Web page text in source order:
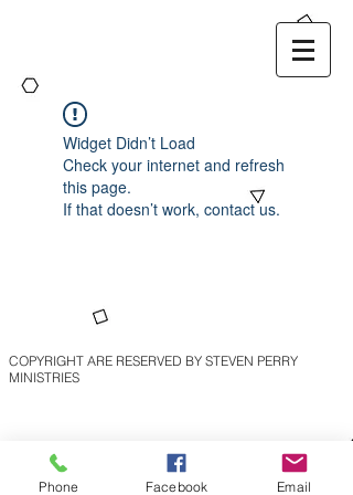
Widget Didn’t Load
Check your internet and refresh
this page.
If that doesn’t work, contact us.
COPYRIGHT ARE RESERVED BY STEVEN PERRY
MINISTRIES
Phone Facebook Email